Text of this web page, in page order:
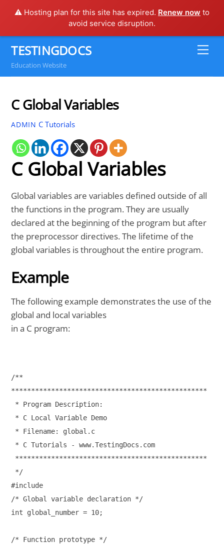
⚠️ Hosting plan for this site has expired. Renew now to
avoid service disruption.
content
TESTINGDOCS
Education Website
C Global Variables
ADMIN C Tutorials
C Global Variables
Global variables are variables defined outside of all
the functions in the program. They are usually
declared at the beginning of the program but after
the preprocessor directives. The lifetime of the
global variables is throughout the entire program.
Example
The following example demonstrates the use of the
global and local variables
in a C program:
/**
*************************************************
* Program Description:
* C Local Variable Demo
* Filename: global.c
* C Tutorials - www.TestingDocs.com
************************************************
*/
#include
/* Global variable declaration */
int global_number = 10;
/* Function prototype */